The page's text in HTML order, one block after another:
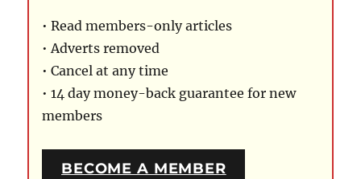
• Read members-only articles
• Adverts removed
• Cancel at any time
• 14 day money-back guarantee for new
members
BECOME A MEMBER